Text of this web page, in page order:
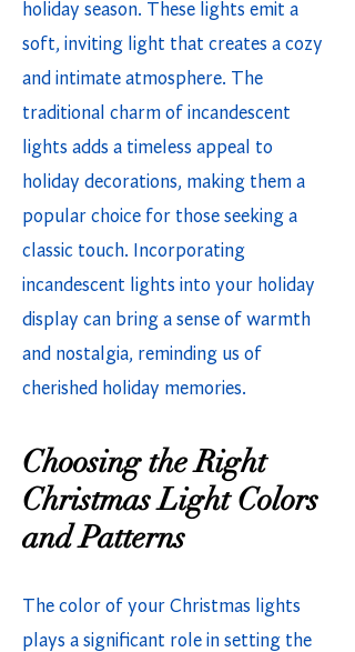
holiday season. These lights emit a
soft, inviting light that creates a cozy
and intimate atmosphere. The
traditional charm of incandescent
lights adds a timeless appeal to
holiday decorations, making them a
popular choice for those seeking a
classic touch. Incorporating
incandescent lights into your holiday
display can bring a sense of warmth
and nostalgia, reminding us of
cherished holiday memories.
Choosing the Right
Christmas Light Colors
and Patterns
The color of your Christmas lights
plays a significant role in setting the